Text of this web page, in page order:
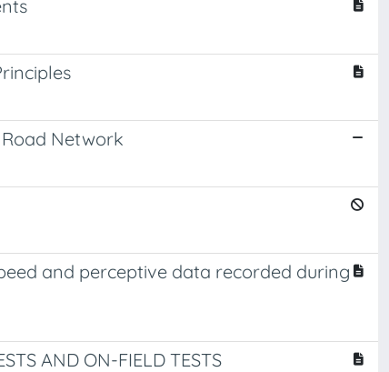
Network
and perceptive data recorded during
AND ON-FIELD TESTS